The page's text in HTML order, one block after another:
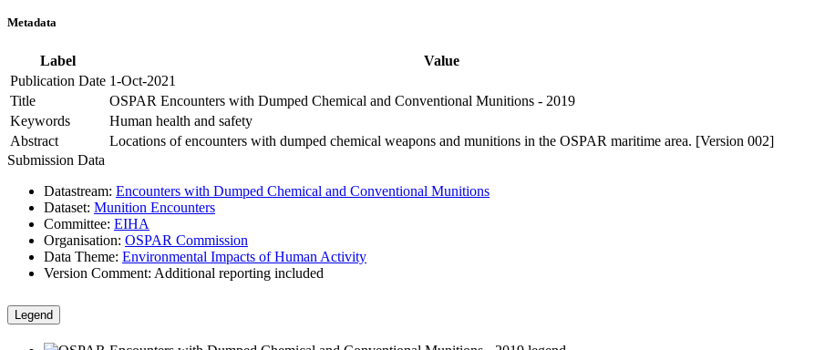
Metadata
Label
Value
Publication Date 1-Oct-2021
Title
OSPAR Encounters with Dumped Chemical and Conventional Munitions - 2019
Keywords
Human health and safety
Abstract
Locations of encounters with dumped chemical weapons and munitions in the OSPAR maritime area. [Version 002]
Submission Data
Datastream: Encounters with Dumped Chemical and Conventional Munitions
Dataset: Munition Encounters
Committee: EIHA
Organisation: OSPAR Commission
Data Theme: Environmental Impacts of Human Activity
Version Comment: Additional reporting included
Legend